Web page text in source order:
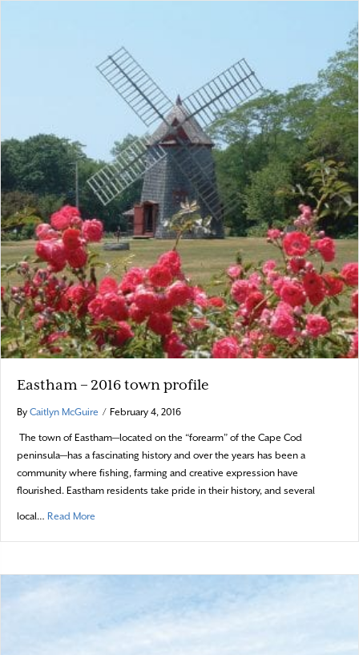
Eastham – 2016 town profile
By Caitlyn McGuire / February 4, 2016
The town of Eastham—located on the “forearm” of the Cape Cod
peninsula—has a fascinating history and over the years has been a
community where fishing, farming and creative expression have
flourished. Eastham residents take pride in their history, and several
local… Read More